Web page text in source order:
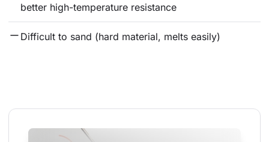
better high-temperature resistance
Difficult to sand (hard material, melts easily)